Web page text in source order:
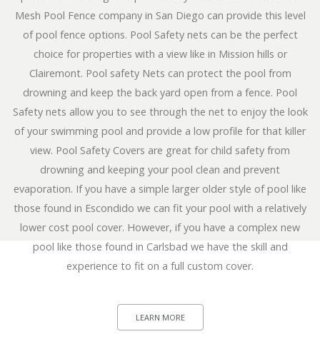
Mesh Pool Fence company in San Diego can provide this level
of pool fence options. Pool Safety nets can be the perfect
choice for properties with a view like in Mission hills or
Clairemont. Pool safety Nets can protect the pool from
drowning and keep the back yard open from a fence. Pool
Safety nets allow you to see through the net to enjoy the look
of your swimming pool and provide a low profile for that killer
view. Pool Safety Covers are great for child safety from
drowning and keeping your pool clean and prevent
evaporation. If you have a simple larger older style of pool like
those found in Escondido we can fit your pool with a relatively
lower cost pool cover. However, if you have a complex new
pool like those found in Carlsbad we have the skill and
experience to fit on a full custom cover.
LEARN MORE